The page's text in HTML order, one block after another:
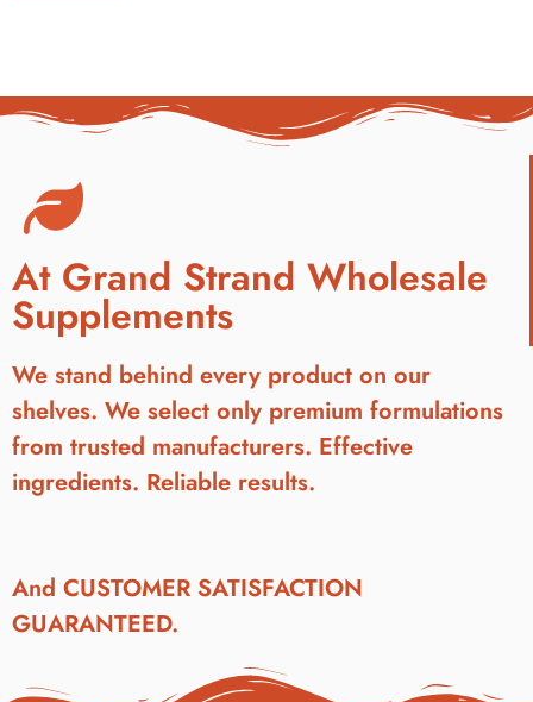
At Grand Strand Wholesale
Supplements
We stand behind every product on our
shelves. We select only premium formulations
from trusted manufacturers. Effective
ingredients. Reliable results.
And CUSTOMER SATISFACTION
GUARANTEED.